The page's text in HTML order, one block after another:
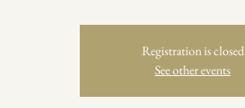
Registration is closed
See other events